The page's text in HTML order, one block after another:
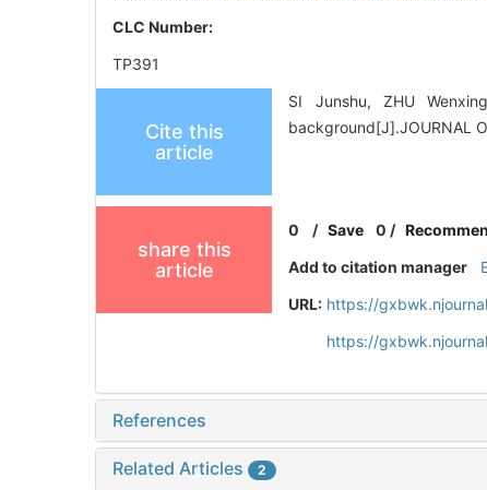
CLC Number:
TP391
Cite this
article
SI Junshu, ZHU
background[J].JOURNAL
share this
article
0 /Save 0 /
Add to citation manager
URL: https://
https://
References
Related Articles 2